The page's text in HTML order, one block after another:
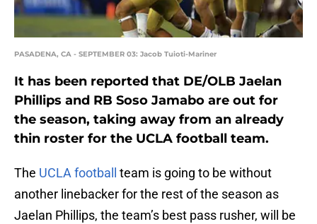
PASADENA, CA - SEPTEMBER 03: Jacob Tuioti-Mariner
It has been reported that DE/OLB Jaelan
Phillips and RB Soso Jamabo are out for
the season, taking away from an already
thin roster for the UCLA football team.
The UCLA football
team is going to be without
another linebacker for the rest of the season as
Jaelan Phillips, the team’s best pass rusher, will be